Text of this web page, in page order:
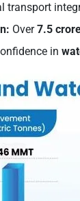
transport
Over7.5
in